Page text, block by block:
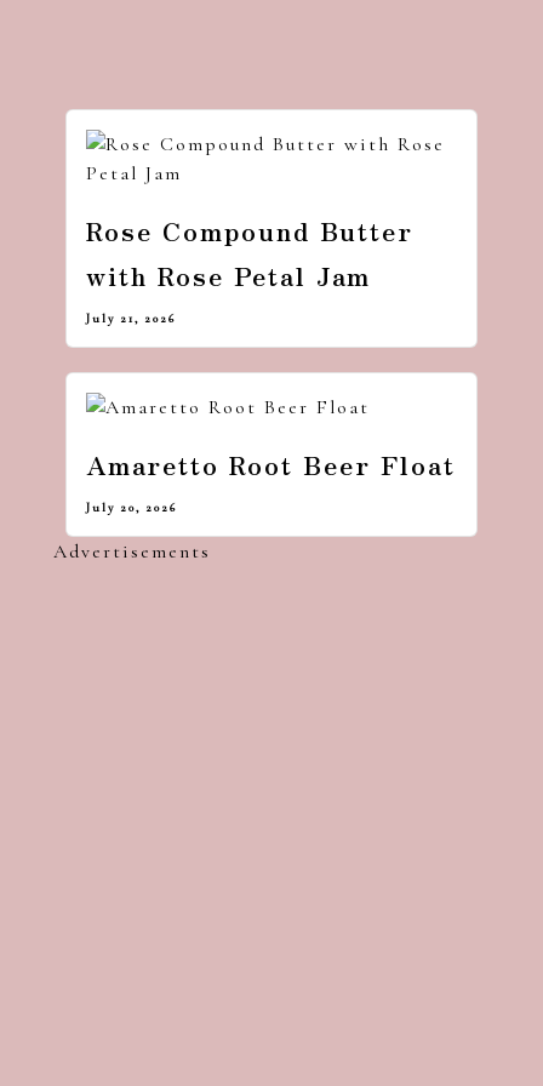
Rose Compound Butter
with Rose Petal Jam
July 21, 2026
Amaretto Root Beer Float
July 20, 2026
Advertisements